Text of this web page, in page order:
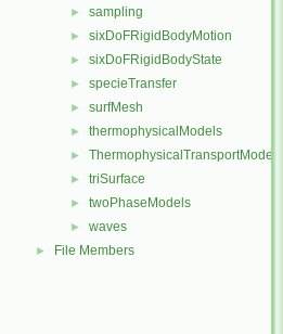
► sampling
► sixDoFRigidBodyMotion
► sixDoFRigidBodyState
► specieTransfer
► surfMesh
► thermophysicalModels
► ThermophysicalTransportModels
► triSurface
► twoPhaseModels
► waves
► File Members